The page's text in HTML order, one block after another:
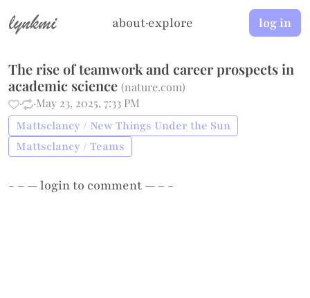
lynkmi about·explore log in
The rise of teamwork and career prospects in
academic science (nature.com)
·
·May 23, 2025, 7:33 PM
Mattsclancy / New Things Under the Sun
Mattsclancy / Teams
- – —loginto comment — – -